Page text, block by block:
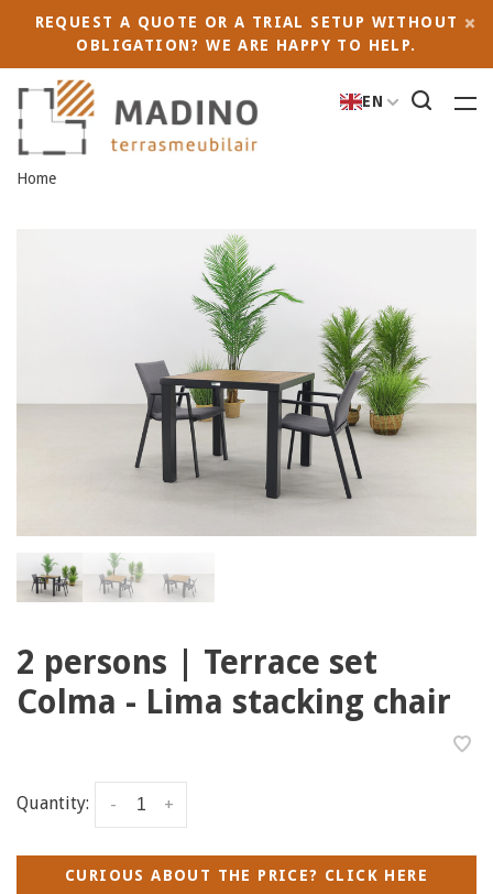
REQUEST A QUOTE OR A TRIAL SETUP WITHOUT
OBLIGATION? WE ARE HAPPY TO HELP.
EN
Home
2 persons | Terrace set
Colma - Lima stacking chair
Quantity: +
-
CURIOUS ABOUT THE PRICE? CLICK HERE